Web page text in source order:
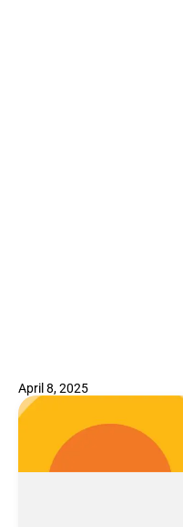
April 8, 2025